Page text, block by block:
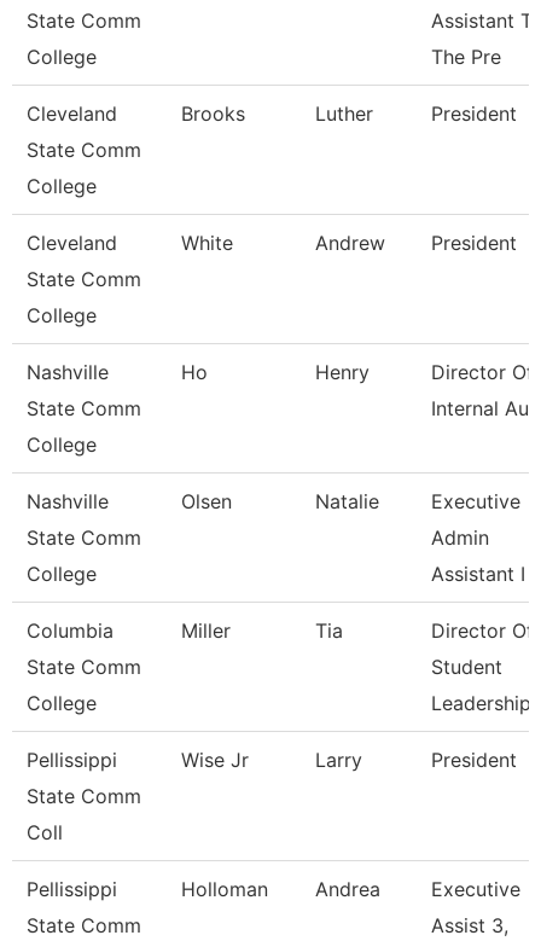
State Comm
College
Assistant
The Pre
Cleveland
State Comm
College
Brooks Luther President
Cleveland
State Comm
College
White Andrew President
Nashville
State Comm
College
Ho Henry
Director Of
Internal
Nashville
State Comm
College
Olsen Natalie
Executive
Admin
Assistant I
Columbia
State Comm
College
Miller Tia
Director Of
Student
Leadership
Pellissippi
State Comm
Coll
Wise Jr Larry President
Pellissippi
State Comm
Holloman Andrea
Executive
Assist 3,